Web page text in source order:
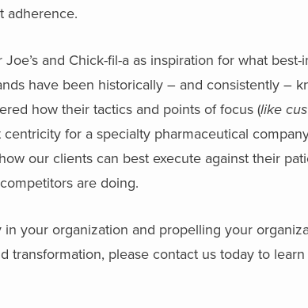
adherence.
and Chick-fil-a as inspiration for what best-
have been historically – and consistently –
how their tactics and points of focus (like
for a specialty pharmaceutical
our clients can best execute against their
are doing.
your organization and propelling your
transformation, please contact us today to